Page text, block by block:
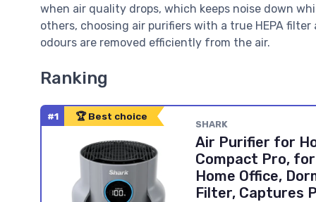
when air quality drops, which keeps noise down
others, choosing air purifiers with a true HEPA
odours are removed efficiently from the air.
Ranking
#1 🏆 Best choice
SHARK
Air Purifier for
Compact Pro,
Home Office,
Filter, Captures